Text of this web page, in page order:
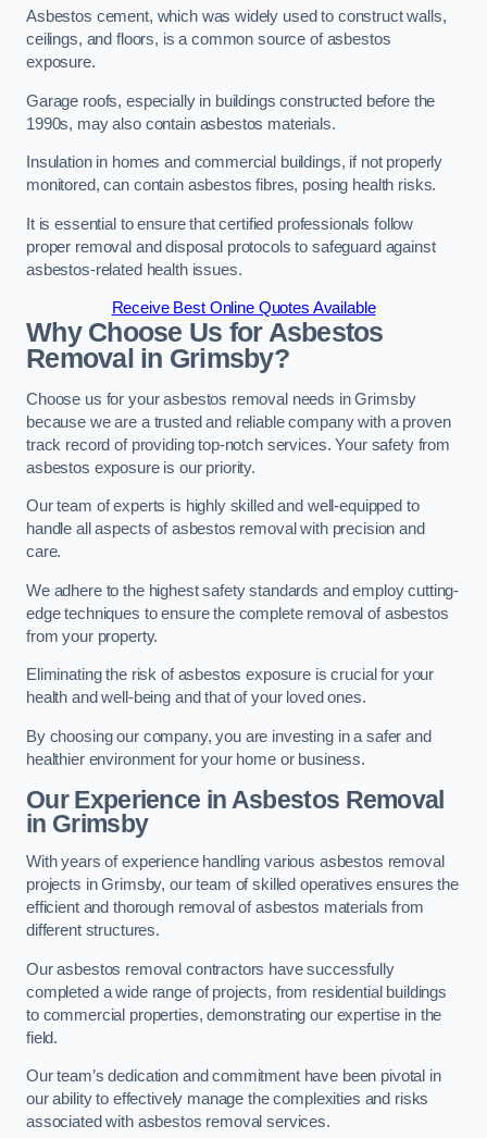
Asbestos cement, which was widely used to construct walls,
ceilings, and floors, is a common source of asbestos
exposure.
Garage roofs, especially in buildings constructed before the
1990s, may also contain asbestos materials.
Insulation in homes and commercial buildings, if not properly
monitored, can contain asbestos fibres, posing health risks.
It is essential to ensure that certified professionals follow
proper removal and disposal protocols to safeguard against
asbestos-related health issues.
Receive Best Online Quotes Available
Why Choose Us for Asbestos
Removal in Grimsby?
Choose us for your asbestos removal needs in Grimsby
because we are a trusted and reliable company with a proven
track record of providing top-notch services. Your safety from
asbestos exposure is our priority.
Our team of experts is highly skilled and well-equipped to
handle all aspects of asbestos removal with precision and
care.
We adhere to the highest safety standards and employ cutting-
edge techniques to ensure the complete removal of asbestos
from your property.
Eliminating the risk of asbestos exposure is crucial for your
health and well-being and that of your loved ones.
By choosing our company, you are investing in a safer and
healthier environment for your home or business.
Our Experience in Asbestos Removal
in Grimsby
With years of experience handling various asbestos removal
projects in Grimsby, our team of skilled operatives ensures the
efficient and thorough removal of asbestos materials from
different structures.
Our asbestos removal contractors have successfully
completed a wide range of projects, from residential buildings
to commercial properties, demonstrating our expertise in the
field.
Our team’s dedication and commitment have been pivotal in
our ability to effectively manage the complexities and risks
associated with asbestos removal services.